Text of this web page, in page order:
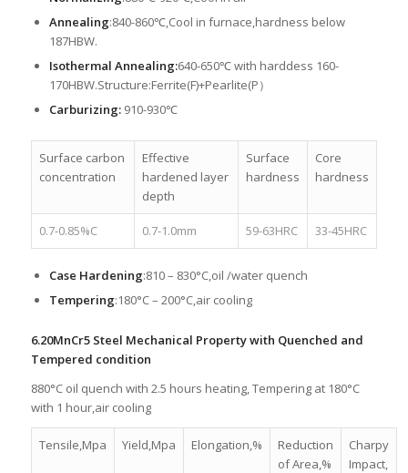
Annealing:840-860℃,Cool in furnace,hardness below
187HBW.
Isothermal Annealing:640-650℃ with harddess 160-
170HBW.Structure:Ferrite(F)+Pearlite(P）
Carburizing:910-930℃
Surface carbon
concentration
Effective
hardened layer
depth
Surface
hardness
Core
hardness
0.7-0.85%C 0.7-1.0mm 59-63HRC 33-45HRC
Case Hardening:810 – 830°C,oil /water quench
Tempering:180°C – 200°C,air cooling
6.20MnCr5 Steel Mechanical Property with Quenched and
Tempered condition
880°C oil quench with 2.5 hours heating, Tempering at 180°C
with 1 hour,air cooling
Tensile,Mpa Yield,Mpa Elongation,%
Reduction
of Area,%
Charpy
Impact,